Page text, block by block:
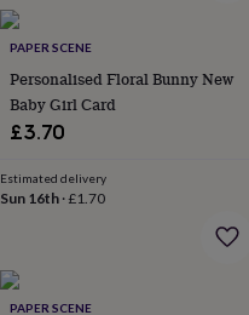
jewellery
earringsJewellery
for
youWaterproof
jewelleryHome
accessories
throwsCandles
matsDoor
frames
&
PAPER SCENE
Personalised Floral Bunny New
Baby Girl Card
£3.70
Estimated delivery
Sun 16th ·£1.70
PAPER SCENE